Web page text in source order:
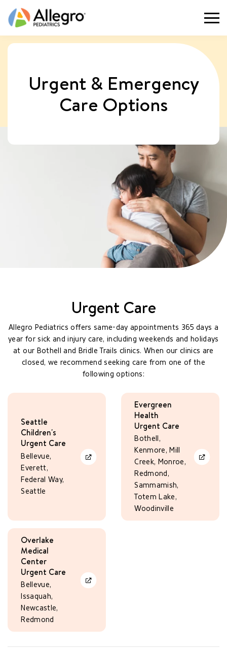
Urgent & Emergency
Care Options
Urgent Care
Allegro Pediatrics offers same-day appointments 365 days a
year for sick and injury care, including weekends and holidays
at our Bothell and Bridle Trails clinics. When our clinics are
closed, we recommend seeking care from one of the
following options:
Seattle
Children's
Urgent Care
Bellevue,
Everett,
Federal Way,
Seattle
Learn More
Evergreen
Health
Urgent Care
Bothell,
Kenmore, Mill
Creek, Monroe,
Redmond,
Sammamish,
Totem Lake,
Woodinville
Learn
Overlake
Medical
Center
Urgent Care
Bellevue,
Issaquah,
Newcastle,
Redmond
Learn More